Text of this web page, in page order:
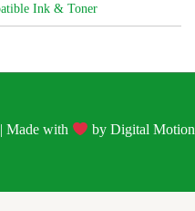
Ink & Toner
Made with byDigital Motion